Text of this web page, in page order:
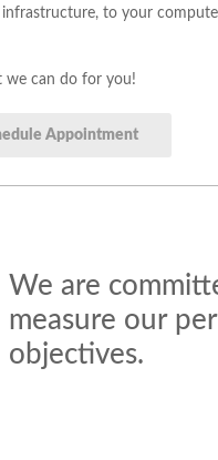
to your
we can do for you!
Appointment
We are
measure our
objectives.